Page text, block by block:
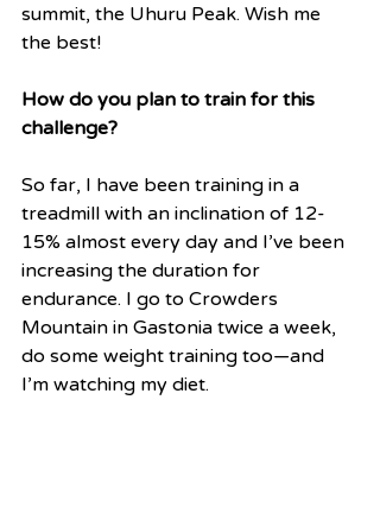
summit, the Uhuru Peak. Wish me
the best!
How do you plan to train for this
challenge?
So far, I have been training in a
treadmill with an inclination of 12-
15% almost every day and I’ve been
increasing the duration for
endurance. I go to Crowders
Mountain in Gastonia twice a week,
do some weight training too—and
I’m watching my diet.